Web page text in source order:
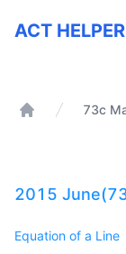
ACT Helper
ACT HELPER
73c
2015
Equation of a Line